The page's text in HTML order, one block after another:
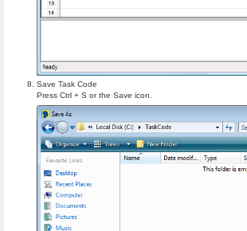
Save Task Code
Press Ctrl + S or the Save icon.